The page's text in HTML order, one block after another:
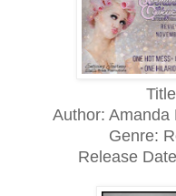
Author: Amanda
Genre:
Release